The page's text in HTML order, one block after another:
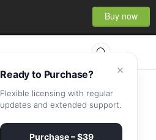
Buy now
×
Ready to Purchase?
Flexible licensing with regular
updates and extended support.
Purchase – $39